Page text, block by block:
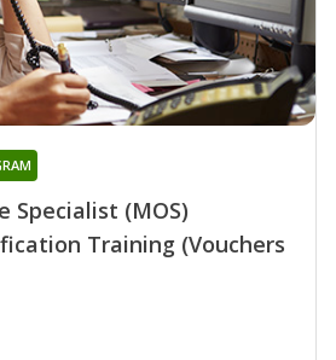
Specialist (MOS)
Training (Vouchers